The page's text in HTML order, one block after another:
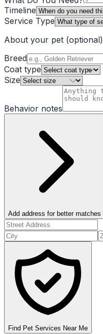
Timeline
Service Type
About your pet (optional)
Breed
Coat type
Size
Behavior notes
Add address for better matches
Find Pet Services Near Me